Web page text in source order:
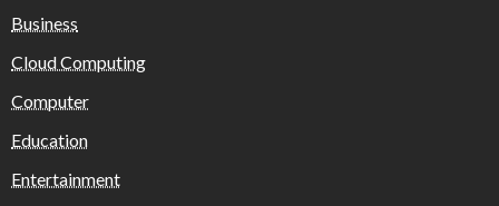
Business
Cloud Computing
Computer
Education
Entertainment